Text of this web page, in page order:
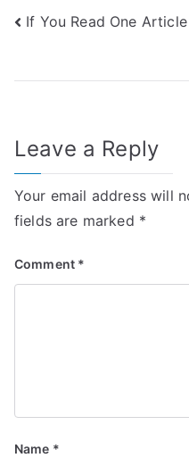
Post
If You Read One
Leave a Reply
Your email address will
fields are marked *
Comment *
Name *